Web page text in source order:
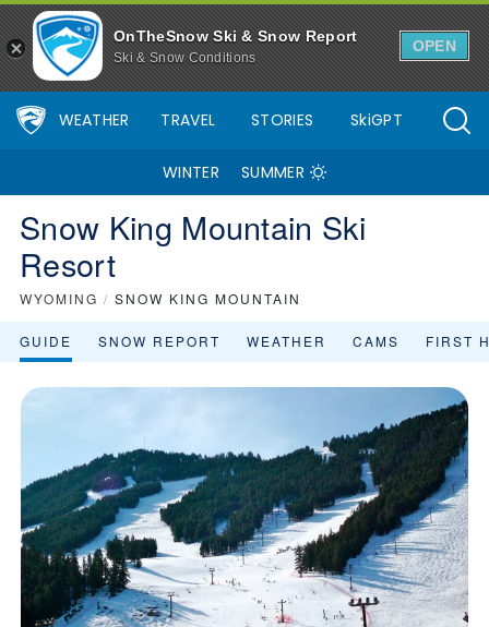
OnTheSnow Ski & Snow Report
Ski & Snow Conditions
OPEN
WEATHER TRAVEL STORIES SkiGPT
WINTER SUMMER
Snow King Mountain Ski
Resort
WYOMING / SNOW KING MOUNTAIN
GUIDE SNOW REPORT WEATHER CAMS FIRST
Snow King Mountain Ski Resort Area Overview - OnTheSnow